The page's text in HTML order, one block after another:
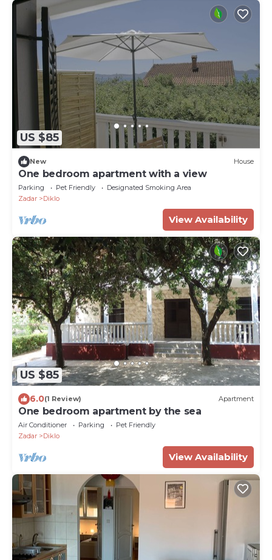
US $85
New House
One bedroom apartment with a view
Parking Pet Friendly
Designated Smoking Area
Zadar
Diklo
View Availability
US $85
6.0(1 Review) Apartment
One bedroom apartment by the sea
Air Conditioner Parking
Pet Friendly
Zadar
Diklo
View Availability